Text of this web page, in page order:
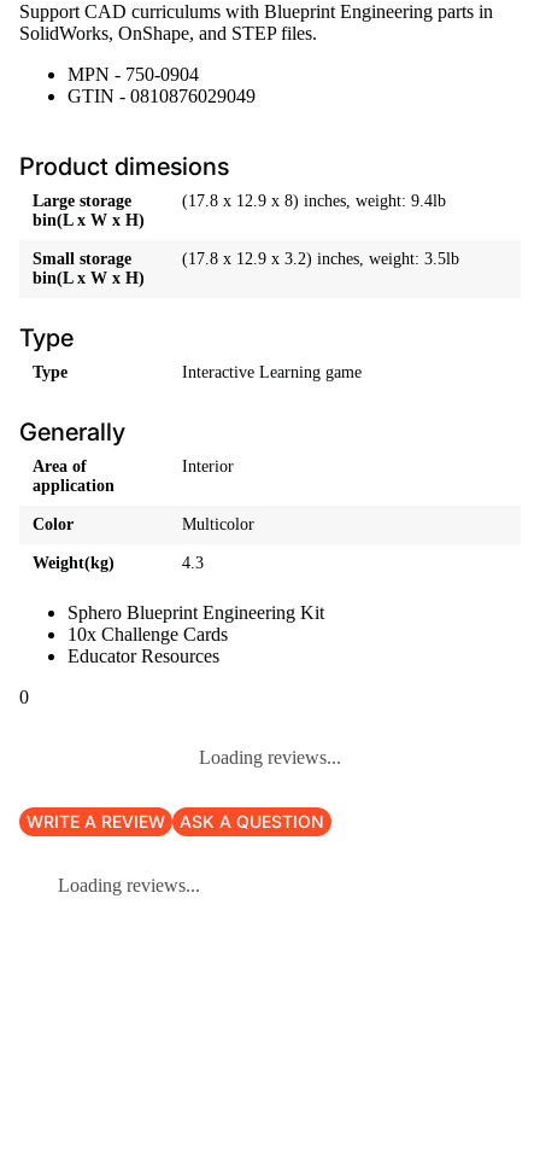
Support CAD curriculums with Blueprint Engineering parts in
SolidWorks, OnShape, and STEP files.
MPN - 750-0904
GTIN - 0810876029049
Product dimesions
Large storage
bin(L x W x H)
(17.8 x 12.9 x 8) inches, weight: 9.4lb
Small storage
bin(L x W x H)
(17.8 x 12.9 x 3.2) inches, weight: 3.5lb
Type
Type Interactive Learning game
Generally
Area of
application
Interior
Color Multicolor
Weight(kg) 4.3
Sphero Blueprint Engineering Kit
10x Challenge Cards
Educator Resources
0
Loading reviews...
WRITE A REVIEW ASK A QUESTION
Loading reviews...